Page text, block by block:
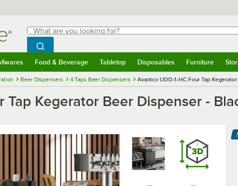
Search
What are you looking for?
Begin typing for results.
Search WebstaurantStore
Food & Beverage Tabletop Disposables Furniture
Beer Dispensers 4 Taps Beer Dispensers Avantco UDD-1-HC Four Tap
Tap Kegerator Beer Dispenser -